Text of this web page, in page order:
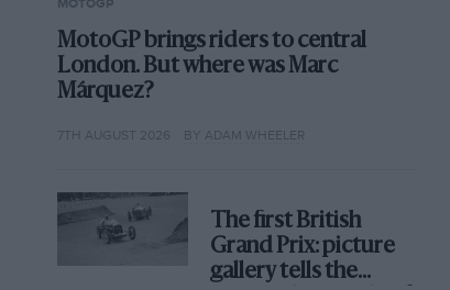
MOTOGP
MotoGP brings riders to central
London. But where was Marc
Márquez?
7TH AUGUST 2026 BY ADAM WHEELER
The first British
Grand Prix: picture
gallery tells the